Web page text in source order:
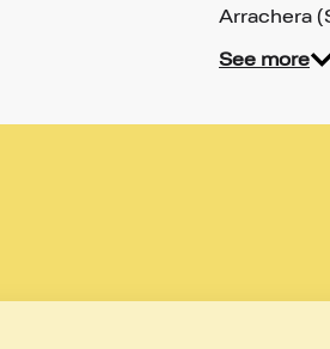
Arrachera
See more